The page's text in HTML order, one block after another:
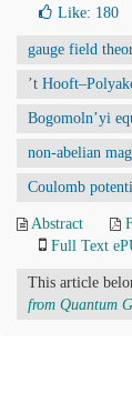
Like: 180
gauge field
’t
Bogomoln’yi
non-abelian
Coulomb
Abstract
Full Text
This article
from Quantum